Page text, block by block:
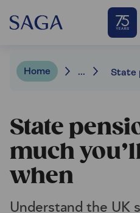
Home ...
State
much
when
Understand the UK